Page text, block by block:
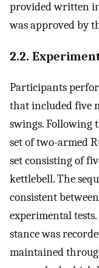
provided written
was approved by
2.2.
Participants
that included five
swings. Following
set of two-armed
set consisting of
kettlebell. The
consistent
experimental
stance was
maintained